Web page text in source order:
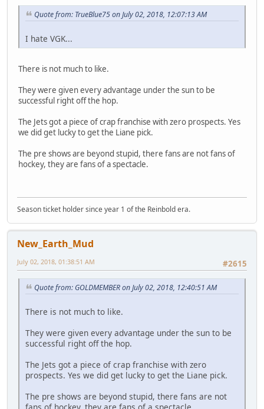
Quote from: TrueBlue75 on July 02, 2018, 12:07:13 AM
I hate VGK...
There is not much to like.
They were given every advantage under the sun to be
successful right off the hop.
The Jets got a piece of crap franchise with zero prospects. Yes
we did get lucky to get the Liane pick.
The pre shows are beyond stupid, there fans are not fans of
hockey, they are fans of a spectacle.
Season ticket holder since year 1 of the Reinbold era.
New_Earth_Mud
#2615
July 02, 2018, 01:38:51 AM
Quote from: GOLDMEMBER on July 02, 2018, 12:40:51 AM
There is not much to like.
They were given every advantage under the sun to be
successful right off the hop.
The Jets got a piece of crap franchise with zero
prospects. Yes we did get lucky to get the Liane pick.
The pre shows are beyond stupid, there fans are not